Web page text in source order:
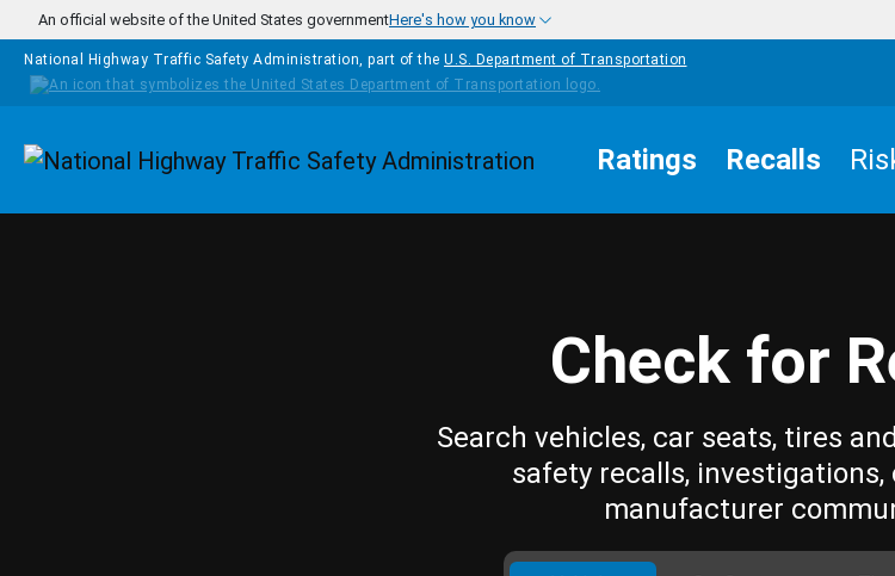
Skip to main content
An official website of the United States governmentHere's how you know
National Highway Traffic Safety Administration, part of the U.S. Department of Transportation
Homepage Ratings Recalls
Check for
Search vehicles, car seats, tires
safety recalls, investigations,
manufacturer